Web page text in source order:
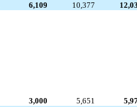
6,109 10,377
3,000 5,651